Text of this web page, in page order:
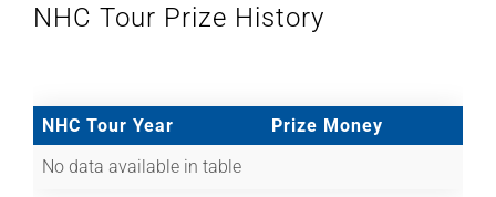
NHC Tour Prize History
NHC Tour Year
Prize Money
No data available in table